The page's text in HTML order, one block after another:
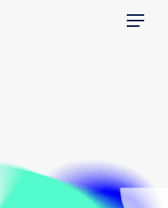
Menu